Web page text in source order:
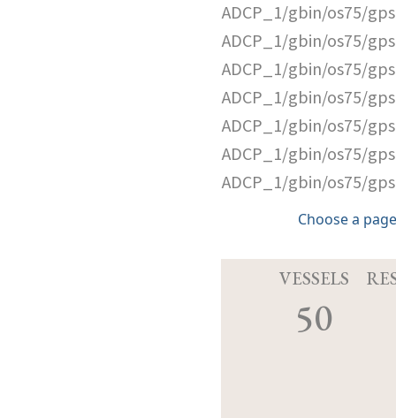
ADCP_1/gbin/os75/
ADCP_1/gbin/os75/
ADCP_1/gbin/os75/
ADCP_1/gbin/os75/
ADCP_1/gbin/os75/
ADCP_1/gbin/os75/
ADCP_1/gbin/os75/
Choose a
VESSELS
50